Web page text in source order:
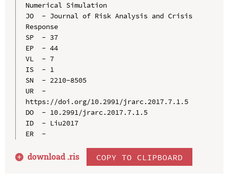
Numerical Simulation
JO  - Journal of Risk Analysis and Crisis
Response
SP  - 37
EP  - 44
VL  - 7
IS  - 1
SN  - 2210-8505
UR  -
https://doi.org/10.2991/jrarc.2017.7.1.5
DO  - 10.2991/jrarc.2017.7.1.5
ID  - Liu2017
ER  -
download .ris COPY TO CLIPBOARD